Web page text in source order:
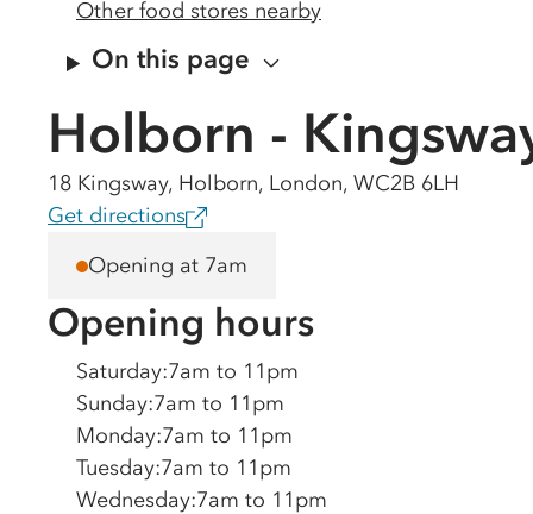
Other food stores nearby
On this page
Holborn -
18 Kingsway, Holborn, London, WC2B 6LH
Get directions
Opening at 7am
Opening hours
Saturday:7am to 11pm
Sunday:7am to 11pm
Monday:7am to 11pm
Tuesday:7am to 11pm
Wednesday:7am to 11pm